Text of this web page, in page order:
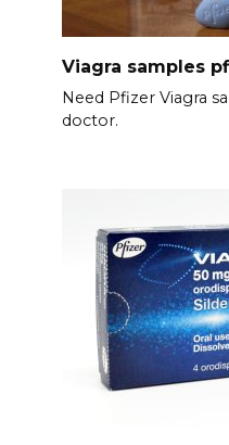
Viagra samples
Need Pfizer Viagra
doctor.